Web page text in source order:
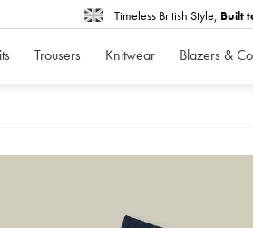
Timeless British Style, Built
Trousers Knitwear Blazers &